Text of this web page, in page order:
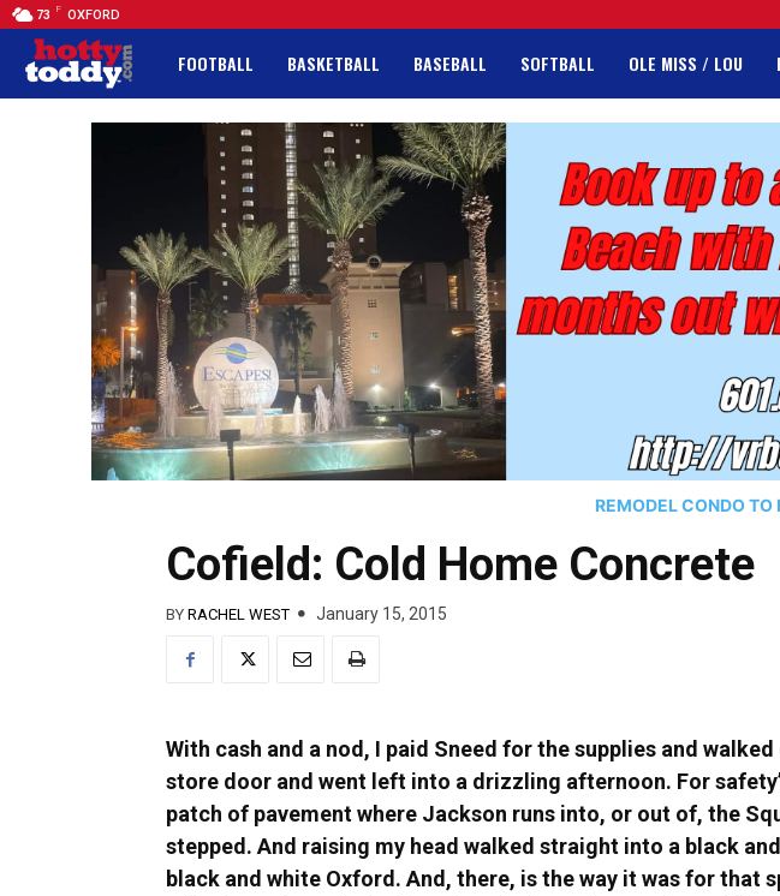
73 F OXFORD
FOOTBALL BASKETBALL BASEBALL SOFTBALL OLE MISS / LOU
REMODEL CONDO TO
Cofield: Cold Home Concrete
BY RACHEL WEST January 15, 2015
With cash and a nod, I paid Sneed for the supplies and
store door and went left into a drizzling afternoon. For
patch of pavement where Jackson runs into, or out of, the
stepped. And raising my head walked straight into a black
black and white Oxford. And, there, is the way it was for that